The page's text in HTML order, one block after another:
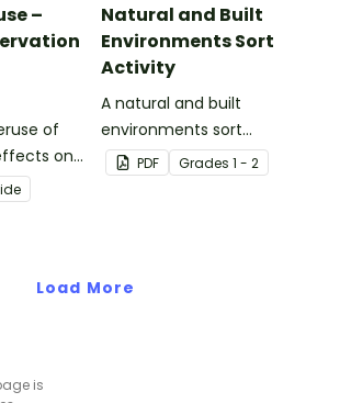
–
of
on
Natural and Built
Environments Sort
Activity
A natural and built
environments sort
activity.
PDF Grades 1 - 2
Load More
is